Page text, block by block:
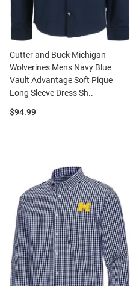
Cutter and Buck Michigan
Wolverines Mens Navy Blue
Vault Advantage Soft Pique
Long Sleeve Dress Sh..
Price:
$94.99